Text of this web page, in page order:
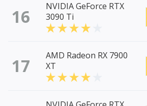
16
NVIDIA GeForce RTX
3090 Ti
17
AMD Radeon RX 7900
XT